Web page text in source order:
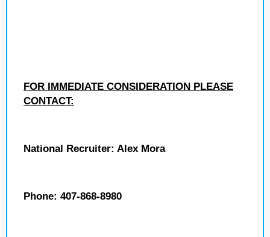
FOR IMMEDIATE CONSIDERATION PLEASE
CONTACT:
National Recruiter: Alex Mora
Phone: 407-868-8980